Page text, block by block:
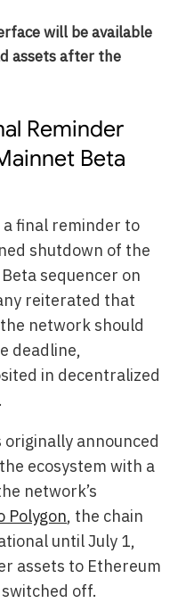
will be available
assets after the
Reminder
Beta
a final reminder to
shutdown of the
sequencer on
reiterated that
network should
deadline,
in decentralized
announced
ecosystem with a
network’s
Polygon, the chain
until July 1,
assets to Ethereum
off.